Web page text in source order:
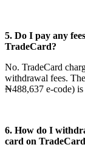
5. Do I pay any
TradeCard?
No. TradeCard
withdrawal fees.
₦488,637 e-code)
6. How do I
card on